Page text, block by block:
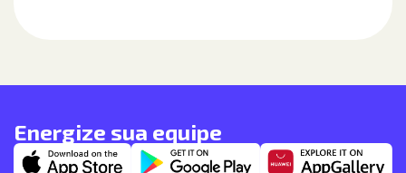
Energize sua equipe